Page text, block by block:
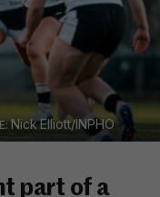
Nick Elliott/INPHO
part of a